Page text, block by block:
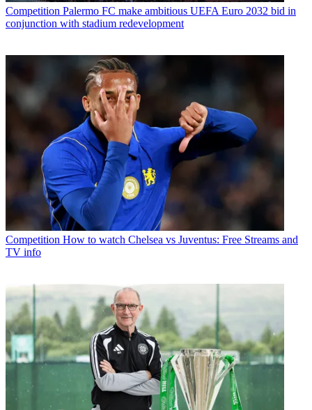
Competition Palermo FC make ambitious UEFA Euro 2032 bid in
conjunction with stadium redevelopment
Competition How to watch Chelsea vs Juventus: Free Streams and
TV info